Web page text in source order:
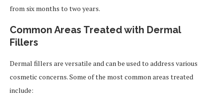
from six months to two years.
Common Areas Treated with Dermal
Fillers
Dermal fillers are versatile and can be used to address various
cosmetic concerns. Some of the most common areas treated
include: